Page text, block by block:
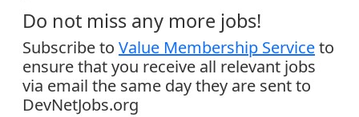
Do not miss any more jobs!
Subscribe to Value Membership Serviceto
ensure that you receive all relevant jobs
via email the same day they are sent to
DevNetJobs.org